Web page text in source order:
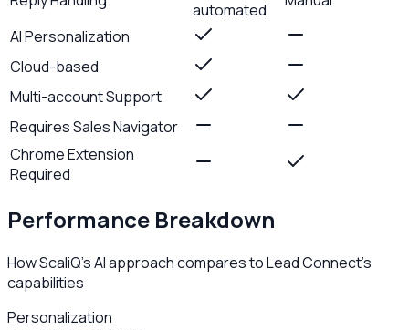
automated
AI Personalization
Cloud-based
Multi-account Support
Requires Sales Navigator
Chrome Extension
Required
Performance Breakdown
How ScaliQ's AI approach compares toLead Connect's
capabilities
Personalization